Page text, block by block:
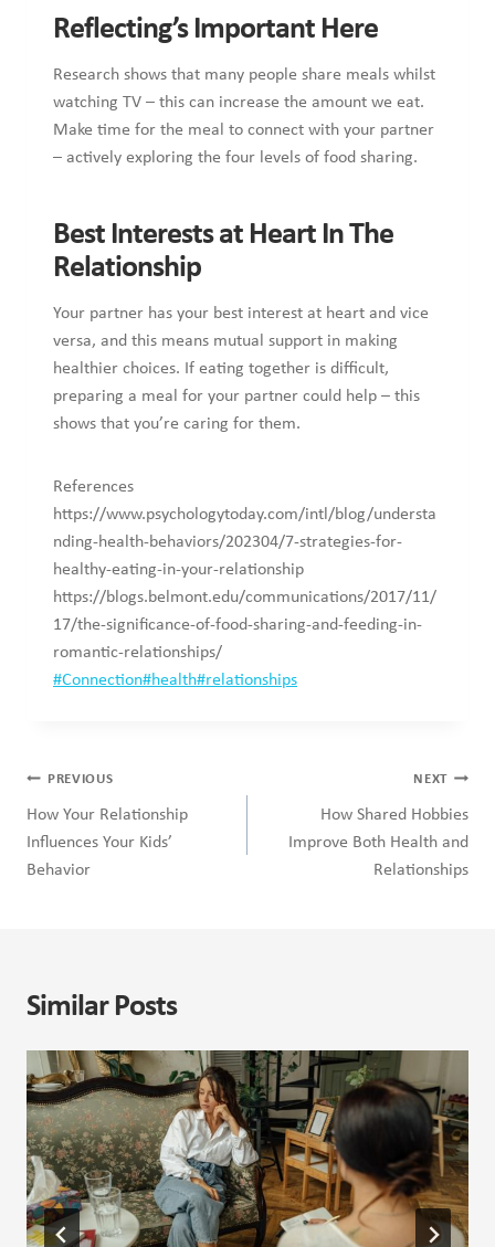
Reflecting’s Important Here
Research shows that many people share meals whilst
watching TV – this can increase the amount we eat.
Make time for the meal to connect with your partner
– actively exploring the four levels of food sharing.
Best Interests at Heart In The
Relationship
Your partner has your best interest at heart and vice
versa, and this means mutual support in making
healthier choices. If eating together is difficult,
preparing a meal for your partner could help – this
shows that you’re caring for them.
References
https://www.psychologytoday.com/intl/blog/understa
nding-health-behaviors/202304/7-strategies-for-
healthy-eating-in-your-relationship
https://blogs.belmont.edu/communications/2017/11/
17/the-significance-of-food-sharing-and-feeding-in-
romantic-relationships/
Post
#Connection#health#relationships
Post
navigation
PREVIOUS
How Your Relationship
Influences Your Kids’
Behavior
NEXT
How Shared Hobbies
Improve Both Health and
Relationships
Similar Posts